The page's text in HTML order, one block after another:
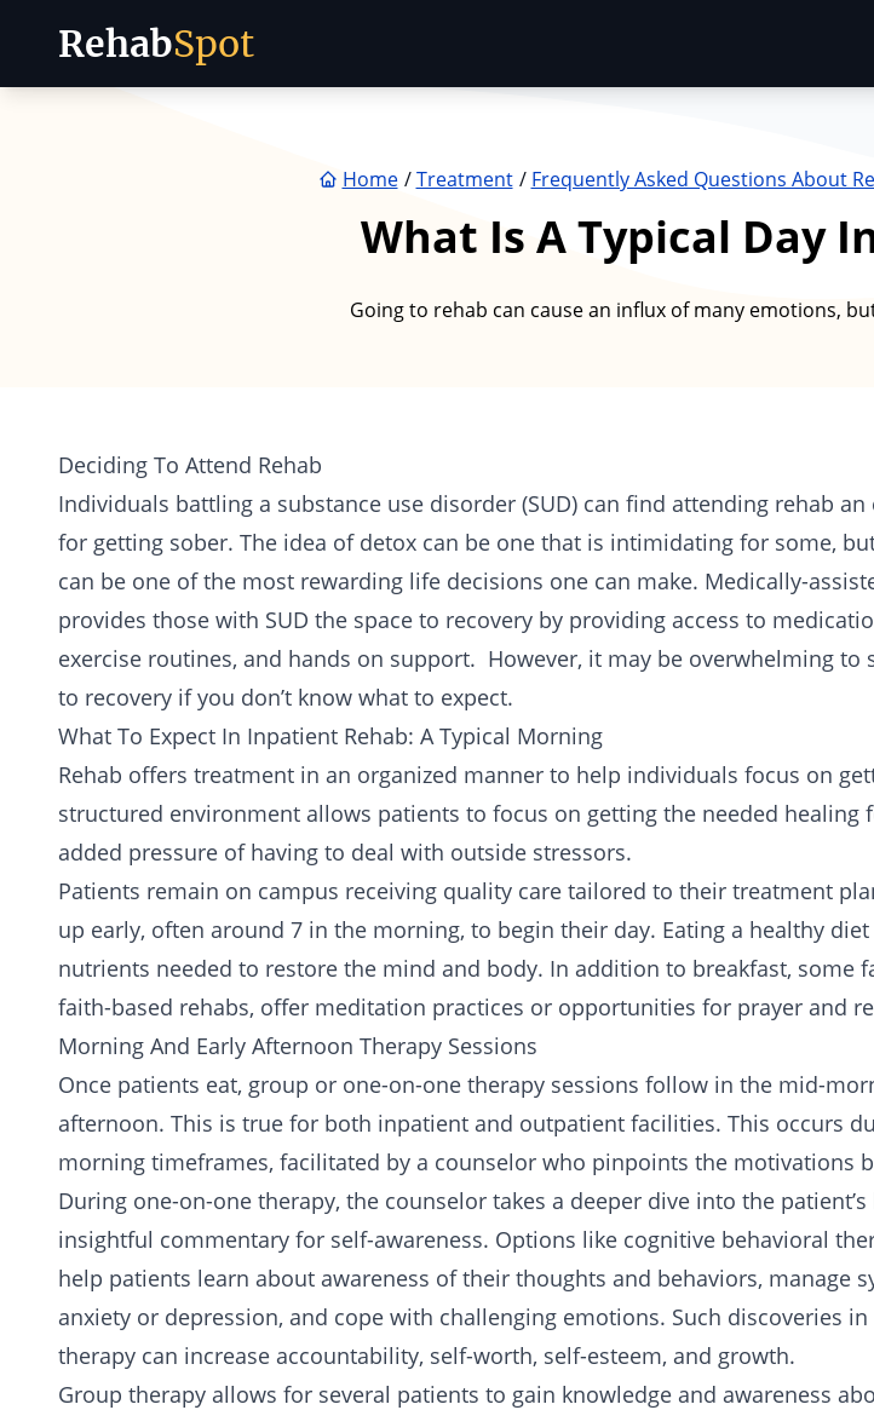
RehabSpot
Home Treatment Frequently Asked Questions About
What Is A Typical Day
Going to rehab can cause an influx of many emotions,
Deciding To Attend Rehab
Individuals battling a substance use disorder (SUD) can find attending rehab
for getting sober. The idea of detox can be one that is intimidating for some,
can be one of the most rewarding life decisions one can make. Medically-
provides those with SUD the space to recovery by providing access to
exercise routines, and hands on support. However, it may be overwhelming to
to recovery if you don’t know what to expect.
What To Expect In Inpatient Rehab: A Typical Morning
Rehab offers treatment in an organized manner to help individuals focus on
structured environment allows patients to focus on getting the needed healing
added pressure of having to deal with outside stressors.
Patients remain on campus receiving quality care tailored to their treatment
up early, often around 7 in the morning, to begin their day. Eating a healthy diet
nutrients needed to restore the mind and body. In addition to breakfast, some
faith-based rehabs, offer meditation practices or opportunities for prayer and
Morning And Early Afternoon Therapy Sessions
Once patients eat, group or one-on-one therapy sessions follow in the mid-
afternoon. This is true for both inpatient and outpatient facilities. This occurs
morning timeframes, facilitated by a counselor who pinpoints the motivations
During one-on-one therapy, the counselor takes a deeper dive into the
insightful commentary for self-awareness. Options like cognitive behavioral
help patients learn about awareness of their thoughts and behaviors, manage
anxiety or depression, and cope with challenging emotions. Such discoveries
therapy can increase accountability, self-worth, self-esteem, and growth.
Group therapy allows for several patients to gain knowledge and awareness